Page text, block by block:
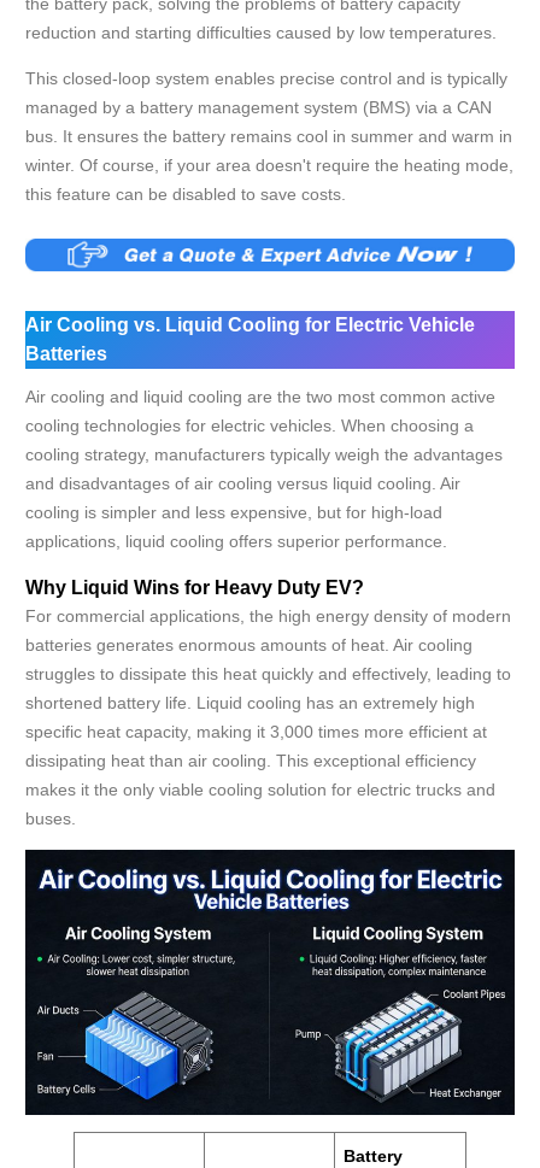
reduction and starting difficulties caused by low temperatures.
This closed-loop system enables precise control and is typically
managed by a battery management system (BMS) via a CAN
bus. It ensures the battery remains cool in summer and warm in
winter. Of course, if your area doesn't require the heating mode,
this feature can be disabled to save costs.
Air Cooling vs. Liquid Cooling for Electric Vehicle
Batteries
Air cooling and liquid cooling are the two most common active
cooling technologies for electric vehicles. When choosing a
cooling strategy, manufacturers typically weigh the advantages
and disadvantages of air cooling versus liquid cooling. Air
cooling is simpler and less expensive, but for high-load
applications, liquid cooling offers superior performance.
Why Liquid Wins for Heavy Duty EV?
For commercial applications, the high energy density of modern
batteries generates enormous amounts of heat. Air cooling
struggles to dissipate this heat quickly and effectively, leading to
shortened battery life. Liquid cooling has an extremely high
specific heat capacity, making it 3,000 times more efficient at
dissipating heat than air cooling. This exceptional efficiency
makes it the only viable cooling solution for electric trucks and
buses.
Battery